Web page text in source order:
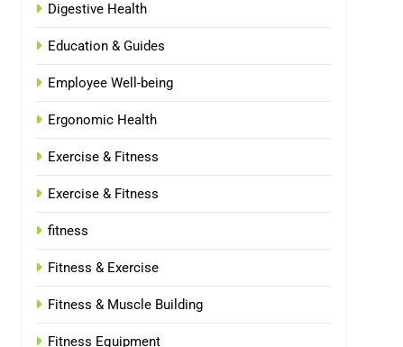
Digestive Health
Education & Guides
Employee Well-being
Ergonomic Health
Exercise & Fitness
Exercise & Fitness
fitness
Fitness & Exercise
Fitness & Muscle Building
Fitness Equipment